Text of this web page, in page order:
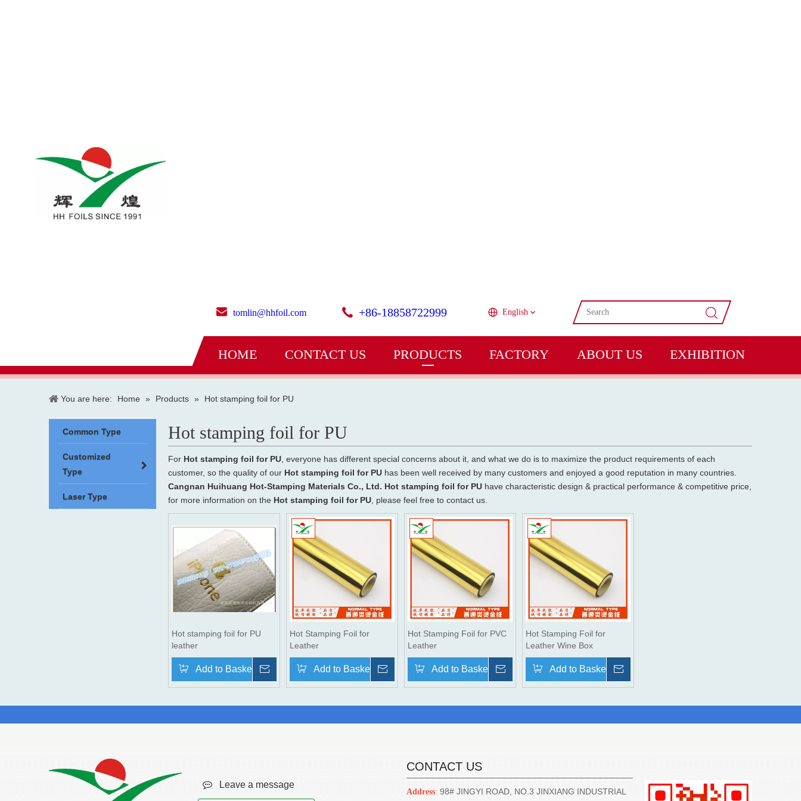
tomlin@hhfoil.com +86-18858722999 English
HOME CONTACT US PRODUCTS FACTORY ABOUT US EXHIBITION
You are here: Home » Products » Hot stamping foil for PU
Common Type
Customized
Type
Laser Type
Hot stamping foil for PU
For Hot stamping foil for PU , everyone has different special concerns about it, and what we do is to maximize the product requirements of each
customer, so the quality of our Hot stamping foil for PU has been well received by many customers and enjoyed a good reputation in many countries.
Cangnan Huihuang Hot-Stamping Materials Co., Ltd. Hot stamping foil for PU have characteristic design & practical performance & competitive price,
for more information on the Hot stamping foil for PU , please feel free to contact us.
Hot stamping foil for PU
leather
Add to Basket Inquire
Hot Stamping Foil for
Leather
Add to Basket Inquire
Hot Stamping Foil for PVC
Leather
Add to Basket Inquire
Hot Stamping Foil for
Leather Wine Box
Add to Basket
 Leave a message
CONTACT US
Address: 98# JINGYI ROAD, NO.3 JINXIANG INDUSTRIAL